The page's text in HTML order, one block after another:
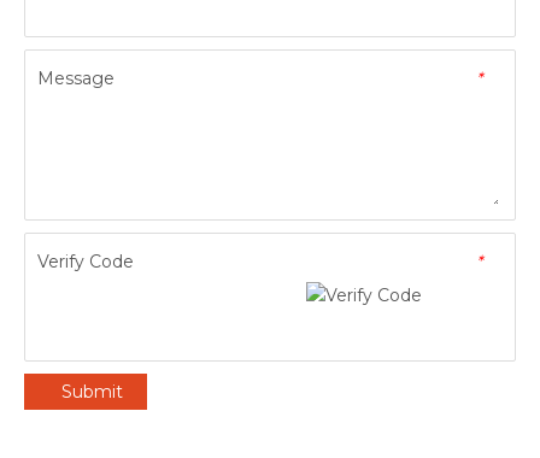
*
Message
*
Verify Code
Submit